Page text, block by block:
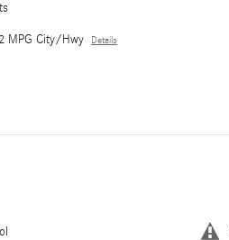
MPG City/Hwy Details